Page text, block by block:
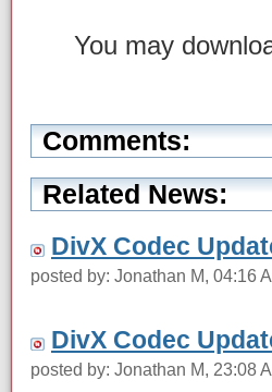
You may
Comments:
Related News:
DivX Codec
posted by: Jonathan M, 04:16
DivX Codec
posted by: Jonathan M, 23:08